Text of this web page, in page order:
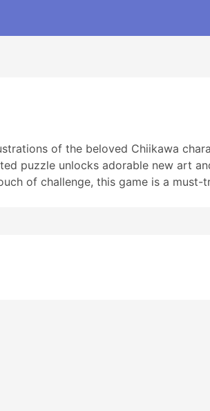
of the beloved Chiikawa
puzzle unlocks adorable new art
of challenge, this game is a must-